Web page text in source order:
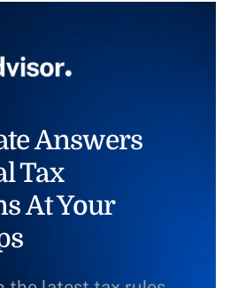
Answers
Tax
At Your